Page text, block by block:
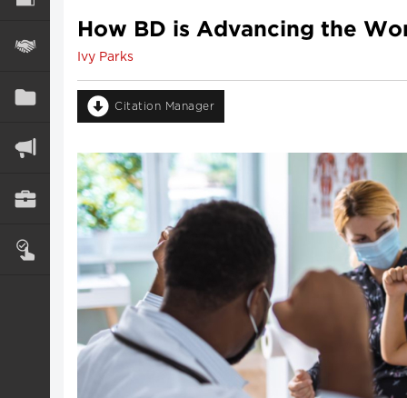
How BD is Advancing the
Ivy Parks
Citation Manager